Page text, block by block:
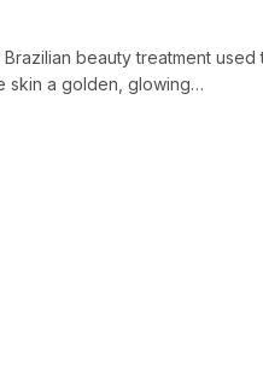
beauty treatment used
skin a golden, glowing…